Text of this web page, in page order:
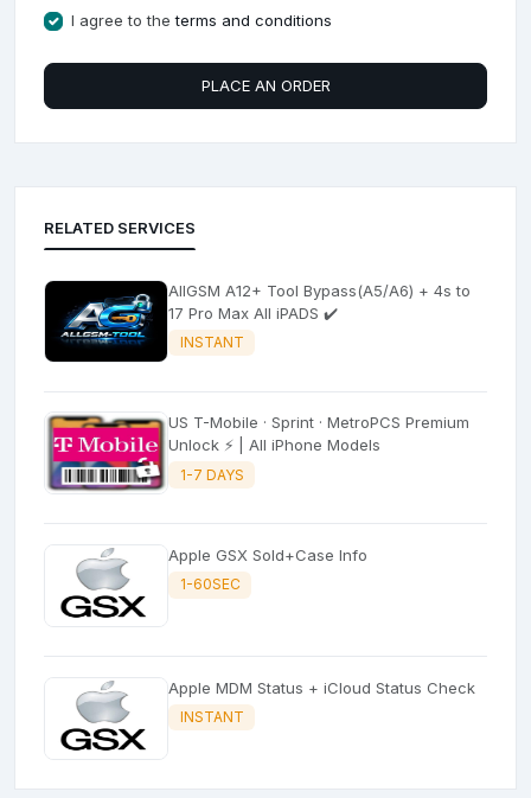
I agree to theterms and conditions
PLACE AN ORDER
RELATED SERVICES
AllGSM A12+ Tool Bypass(A5/A6) + 4s to
17 Pro Max All iPADS ✔️
INSTANT
US T-Mobile · Sprint · MetroPCS Premium
Unlock ⚡ | All iPhone Models
1-7 DAYS
Apple GSX Sold+Case Info
1-60SEC
Apple MDM Status + iCloud Status Check
INSTANT